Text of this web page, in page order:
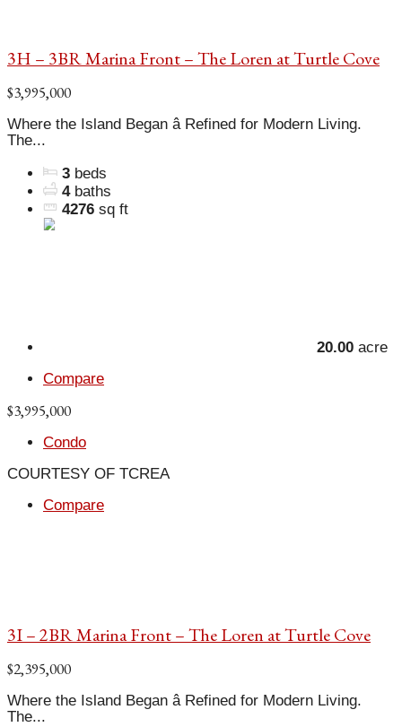
3H – 3BR Marina Front – The Loren at Turtle Cove
$3,995,000
Where the Island Began â Refined for Modern Living.
The...
3 beds
4 baths
4276 sq ft
20.00 acre
Compare
$3,995,000
Condo
COURTESY OF TCREA
Compare
3I – 2BR Marina Front – The Loren at Turtle Cove
$2,395,000
Where the Island Began â Refined for Modern Living.
The...